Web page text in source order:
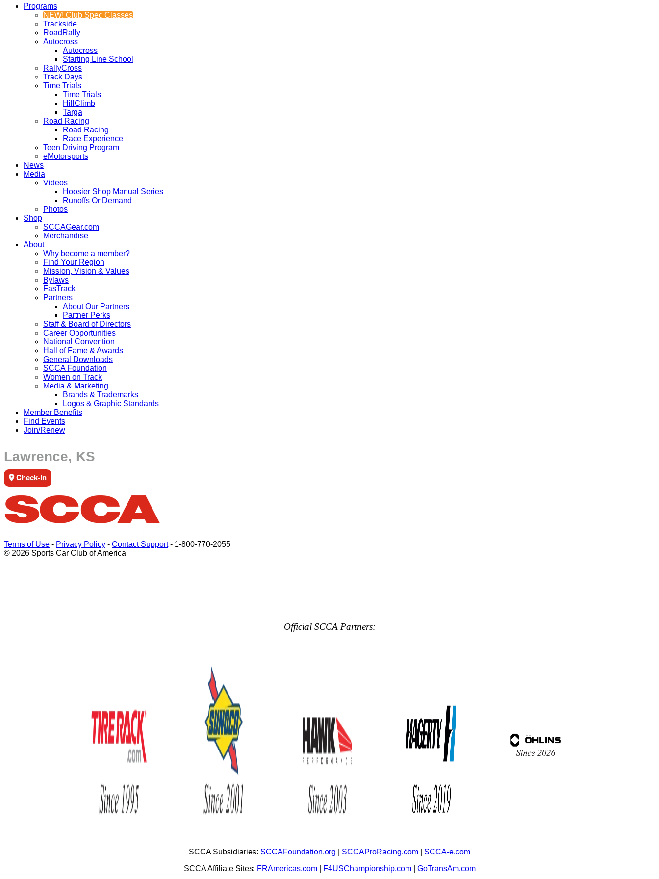
Programs
NEW! Club Spec Classes
Trackside
RoadRally
Autocross
Autocross
Starting Line School
RallyCross
Track Days
Time Trials
Time Trials
HillClimb
Targa
Road Racing
Road Racing
Race Experience
Teen Driving Program
eMotorsports
News
Media
Videos
Hoosier Shop Manual Series
Runoffs OnDemand
Photos
Shop
SCCAGear.com
Merchandise
About
Why become a member?
Find Your Region
Mission, Vision & Values
Bylaws
FasTrack
Partners
About Our Partners
Partner Perks
Staff & Board of Directors
Career Opportunities
National Convention
Hall of Fame & Awards
General Downloads
SCCA Foundation
Women on Track
Media & Marketing
Brands & Trademarks
Logos & Graphic Standards
Member Benefits
Find Events
Join/Renew
Lawrence, KS
Check-in
Terms of Use - Privacy Policy - Contact Support- 1-800-770-2055
© 2026 Sports Car Club of America
Official SCCA Partners:
SCCA Subsidiaries: SCCAFoundation.org SCCAProRacing.com
SCCA-e.com
SCCA Affiliate Sites: FRAmericas.com| F4USChampionship.com| GoTransAm.com